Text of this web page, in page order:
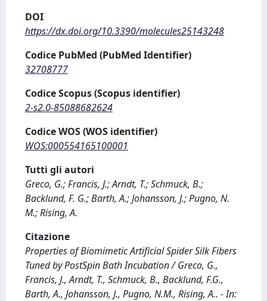
DOI
https://dx.doi.org/10.3390/molecules25143248
Codice PubMed (PubMed Identifier)
32708777
Codice Scopus (Scopus identifier)
2-s2.0-85088682624
Codice WOS (WOS identifier)
WOS:000554165100001
Tutti gli autori
Greco, G.; Francis, J.; Arndt, T.; Schmuck, B.;
Backlund, F. G.; Barth, A.; Johansson, J.; Pugno, N.
M.; Rising, A.
Citazione
Properties of Biomimetic Artificial Spider Silk Fibers
Tuned by PostSpin Bath Incubation / Greco, G.,
Francis, J., Arndt, T., Schmuck, B., Backlund, F.G.,
Barth, A., Johansson, J., Pugno, N.M., Rising, A.. - In: